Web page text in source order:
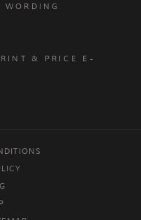
& PRICE E-